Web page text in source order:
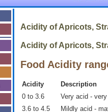
Acidity ofApricots,
Acidity of Apricots,
Food Acidity
Acidity
Description
0 to 3.6
Very acid -
3.6 to 4.5
Mildly acid -